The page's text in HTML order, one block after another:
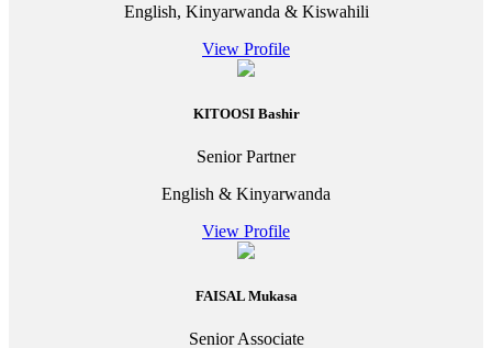
English, Kinyarwanda & Kiswahili
View Profile
KITOOSI Bashir
Senior Partner
English & Kinyarwanda
View Profile
FAISAL Mukasa
Senior Associate